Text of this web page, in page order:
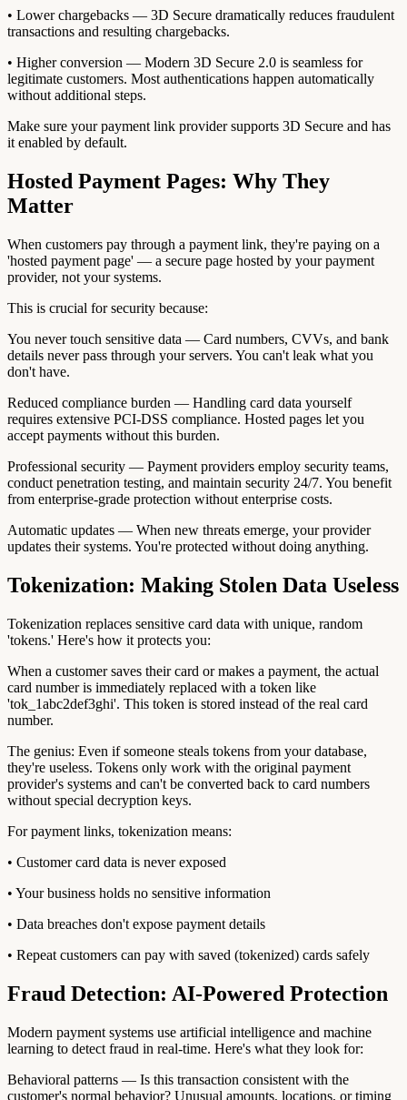
• Lower chargebacks — 3D Secure dramatically reduces fraudulent
transactions and resulting chargebacks.
• Higher conversion — Modern 3D Secure 2.0 is seamless for
legitimate customers. Most authentications happen automatically
without additional steps.
Make sure your payment link provider supports 3D Secure and has
it enabled by default.
Hosted Payment Pages: Why They
Matter
When customers pay through a payment link, they're paying on a
'hosted payment page' — a secure page hosted by your payment
provider, not your systems.
This is crucial for security because:
You never touch sensitive data — Card numbers, CVVs, and bank
details never pass through your servers. You can't leak what you
don't have.
Reduced compliance burden — Handling card data yourself
requires extensive PCI-DSS compliance. Hosted pages let you
accept payments without this burden.
Professional security — Payment providers employ security teams,
conduct penetration testing, and maintain security 24/7. You benefit
from enterprise-grade protection without enterprise costs.
Automatic updates — When new threats emerge, your provider
updates their systems. You're protected without doing anything.
Tokenization: Making Stolen Data Useless
Tokenization replaces sensitive card data with unique, random
'tokens.' Here's how it protects you:
When a customer saves their card or makes a payment, the actual
card number is immediately replaced with a token like
'tok_1abc2def3ghi'. This token is stored instead of the real card
number.
The genius: Even if someone steals tokens from your database,
they're useless. Tokens only work with the original payment
provider's systems and can't be converted back to card numbers
without special decryption keys.
For payment links, tokenization means:
• Customer card data is never exposed
• Your business holds no sensitive information
• Data breaches don't expose payment details
• Repeat customers can pay with saved (tokenized) cards safely
Fraud Detection: AI-Powered Protection
Modern payment systems use artificial intelligence and machine
learning to detect fraud in real-time. Here's what they look for:
Behavioral patterns — Is this transaction consistent with the
customer's normal behavior? Unusual amounts, locations, or timing